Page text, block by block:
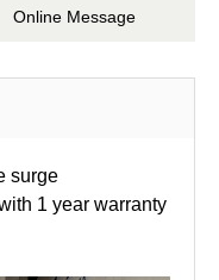
Online Message
surge
1 year warranty